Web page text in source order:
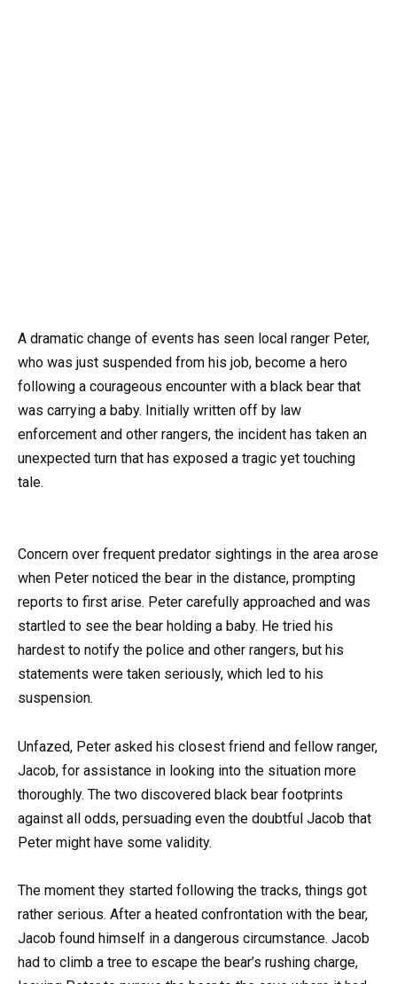
A dramatic change of events has seen local ranger Peter,
who was just suspended from his job, become a hero
following a courageous encounter with a black bear that
was carrying a baby. Initially written off by law
enforcement and other rangers, the incident has taken an
unexpected turn that has exposed a tragic yet touching
tale.
Concern over frequent predator sightings in the area arose
when Peter noticed the bear in the distance, prompting
reports to first arise. Peter carefully approached and was
startled to see the bear holding a baby. He tried his
hardest to notify the police and other rangers, but his
statements were taken seriously, which led to his
suspension.
Unfazed, Peter asked his closest friend and fellow ranger,
Jacob, for assistance in looking into the situation more
thoroughly. The two discovered black bear footprints
against all odds, persuading even the doubtful Jacob that
Peter might have some validity.
The moment they started following the tracks, things got
rather serious. After a heated confrontation with the bear,
Jacob found himself in a dangerous circumstance. Jacob
had to climb a tree to escape the bear’s rushing charge,